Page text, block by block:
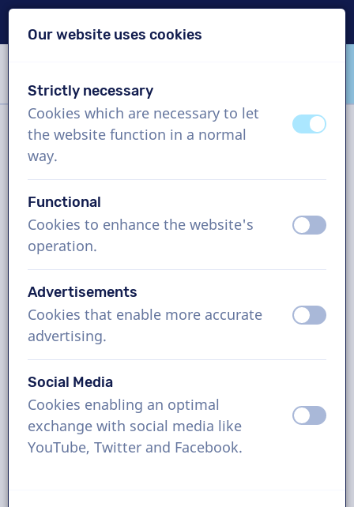
VoiceProductions
Filter
Project
How it works
French (Canada) voice actors,
audioguide, man and woman
Book the perfect French-Canadian voice-
over in just a few clicks or request a free
demo. Most voice-overs deliver within 24
hours or less. Once your order is placed, you
Our website uses cookies
Strictly necessary
Cookies which are necessary to let
the website function in a normal
way.
offon
Functional
Cookies to enhance the website's
operation.
off on
Advertisements
Cookies that enable more accurate
advertising.
off on
Social Media
Cookies enabling an optimal
exchange with social media like
YouTube, Twitter and Facebook.
off on